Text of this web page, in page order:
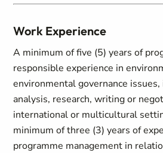
Work Experience
A minimum of five (5) years of
responsible experience in
environmental governance
analysis, research, writing or
international or multicultural
minimum of three (3) years of
programme management in